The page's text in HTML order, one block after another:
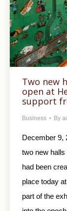
Two new
open at
support
Business By
December 9,
two new
had been
place today
part of the